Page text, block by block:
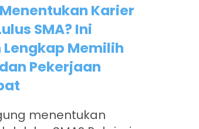
Karier
SMA? Ini
Lengkap Memilih
Pekerjaan
menentukan